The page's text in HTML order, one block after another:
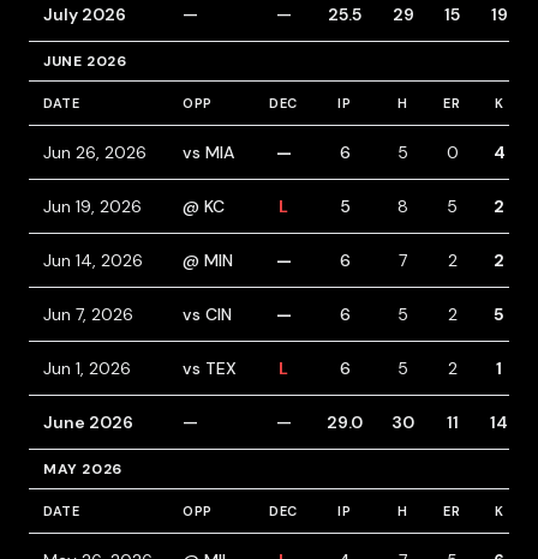
July 2026 — — 25.5 29 15 19
JUNE 2026
DATE OPP DEC IP H ER K
Jun 26, 2026 vs MIA — 6 5 0 4
Jun 19, 2026 @ KC L 5 8 5 2
Jun 14, 2026 @ MIN — 6 7 2 2
Jun 7, 2026 vs CIN — 6 5 2 5
Jun 1, 2026 vs TEX L 6 5 2 1
June 2026 — — 29.0 30 11 14
MAY 2026
DATE OPP DEC IP H ER K